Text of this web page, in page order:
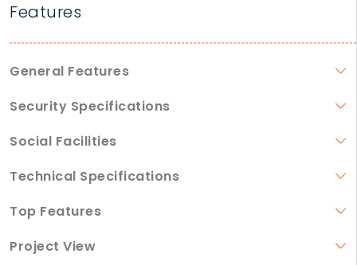
Features
General Features
Security Specifications
Social Facilities
Technical Specifications
Top Features
Project View